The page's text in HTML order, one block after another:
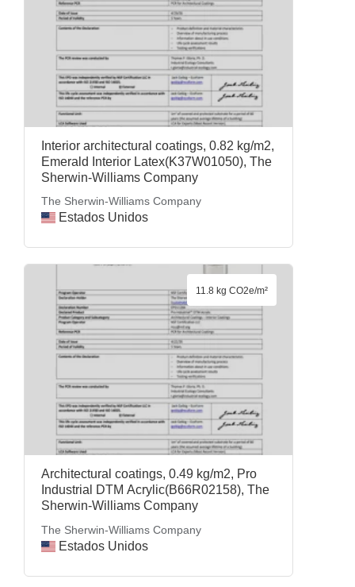
Interior architectural coatings, 0.82 kg/m2,
Emerald Interior Latex(K37W01050), The
Sherwin-Williams Company
The Sherwin-Williams Company
Estados Unidos
Architectural coatings, 0.49 kg/m2, Pro
Industrial DTM Acrylic(B66R02158), The
Sherwin-Williams Company
The Sherwin-Williams Company
Estados Unidos
11.8 kg CO2e/m²